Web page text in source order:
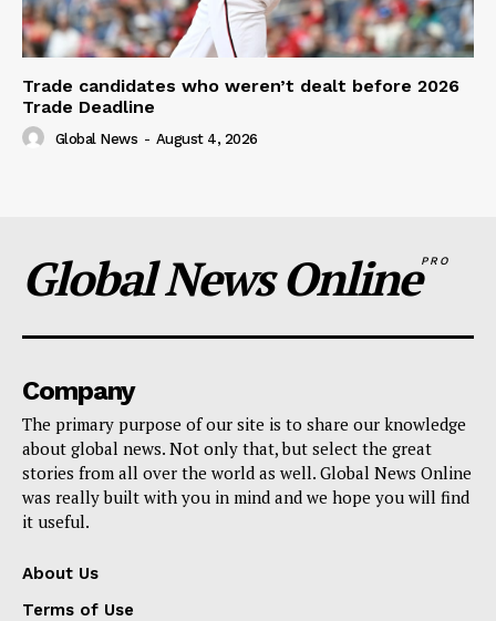
Trade candidates who weren’t dealt before 2026
Trade Deadline
Global News - August 4, 2026
Global News OnlinePRO
Company
The primary purpose of our site is to share our knowledge
about global news. Not only that, but select the great
stories from all over the world as well. Global News Online
was really built with you in mind and we hope you will find
it useful.
About Us
Terms of Use